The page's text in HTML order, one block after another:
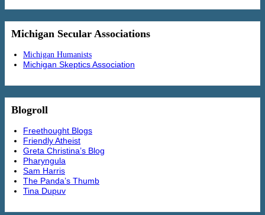
Michigan Secular Associations
Michigan Humanists
Michigan Skeptics Association
Blogroll
Freethought Blogs
Friendly Atheist
Greta Christina’s Blog
Pharyngula
Sam Harris
The Panda’s Thumb
Tina Dupuv